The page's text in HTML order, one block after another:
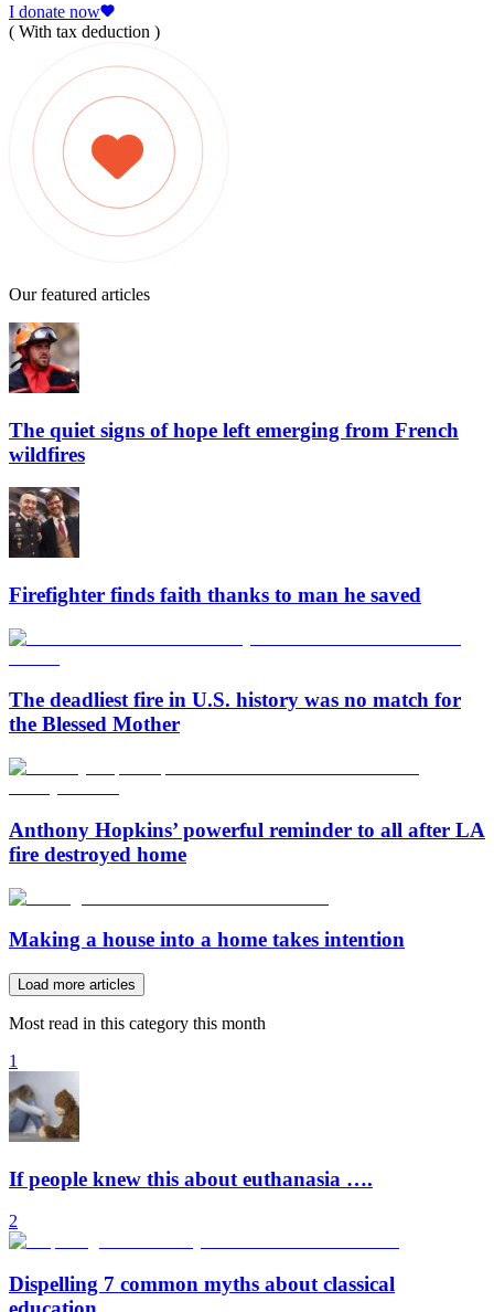
I donate now
( With tax deduction )
Our featured articles
The quiet signs of hope left emerging from French
wildfires
Firefighter finds faith thanks to man he saved
The deadliest fire in U.S. history was no match for
the Blessed Mother
Anthony Hopkins’ powerful reminder to all after LA
fire destroyed home
Making a house into a home takes intention
Load more articles
Most read in this category this month
1
If people knew this about euthanasia ….
2
Dispelling 7 common myths about classical